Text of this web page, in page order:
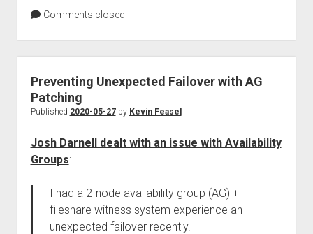
Comments closed
Preventing Unexpected Failover with AG
Patching
Published 2020-05-27by Kevin Feasel
Josh Darnell dealt with an issue with Availability
Groups:
I had a 2-node availability group (AG) +
fileshare witness system experience an
unexpected failover recently.